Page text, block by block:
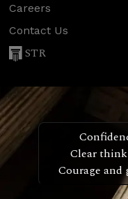
Careers
Contact Us
STR
Clear
Courage and